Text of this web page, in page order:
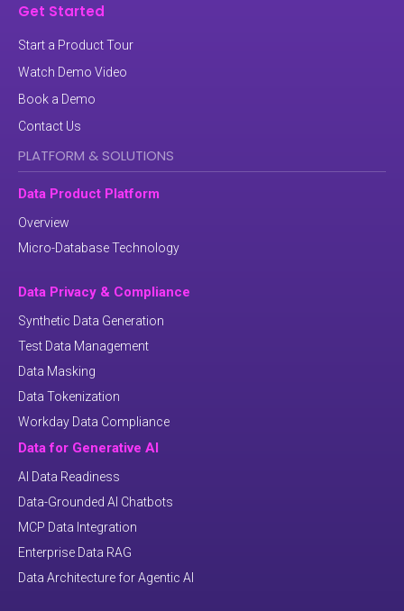
Get Started
Start a Product Tour
Watch Demo Video
Book a Demo
Contact Us
PLATFORM & SOLUTIONS
Data Product Platform
Overview
Micro-Database Technology
Data Privacy & Compliance
Synthetic Data Generation
Test Data Management
Data Masking
Data Tokenization
Workday Data Compliance
Data for Generative AI
AI Data Readiness
Data-Grounded AI Chatbots
MCP Data Integration
Enterprise Data RAG
Data Architecture for Agentic AI